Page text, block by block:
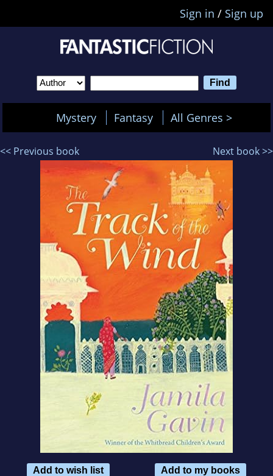
Sign in / Sign up
Mystery Fantasy All Genres >
<< Previous book Next book >>
Add to wish list Add to my books